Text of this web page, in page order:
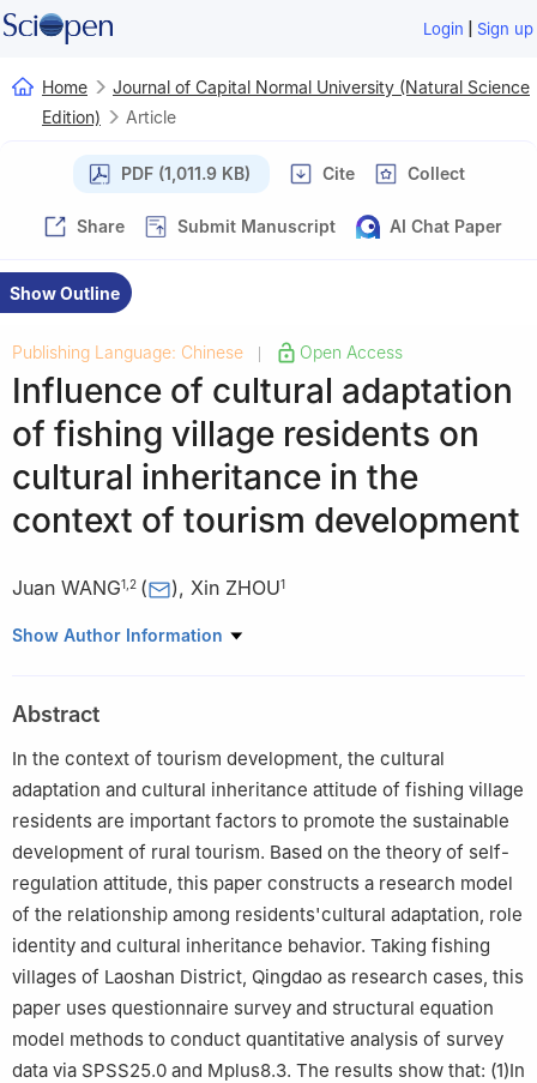
Login | Sign up
Home
Journal of Capital Normal University (Natural Science
Edition)
Article
PDF (1,011.9 KB) Cite Collect
Share Submit Manuscript AI Chat Paper
Show Outline
Publishing Language: Chinese | Open Access
Influence of cultural adaptation
of fishing village residents on
cultural inheritance in the
context of tourism development
Juan WANG1 2 ( ), Xin ZHOU1
1 School of Management, Ocean University of China, Qingdao
Qingdao Shandong 266100
Show Author Information
Abstract
In the context of tourism development, the cultural
adaptation and cultural inheritance attitude of fishing village
residents are important factors to promote the sustainable
development of rural tourism. Based on the theory of self-
regulation attitude, this paper constructs a research model
of the relationship among residents'cultural adaptation, role
identity and cultural inheritance behavior. Taking fishing
villages of Laoshan District, Qingdao as research cases, this
paper uses questionnaire survey and structural equation
model methods to conduct quantitative analysis of survey
data via SPSS25.0 and Mplus8.3. The results show that: (1)In